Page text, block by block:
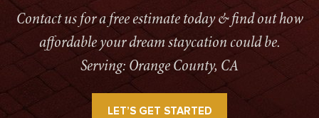
Contact us for a free estimate today & find out how
affordable your dream staycation could be.
Serving: Orange County, CA
LET’S GET STARTED